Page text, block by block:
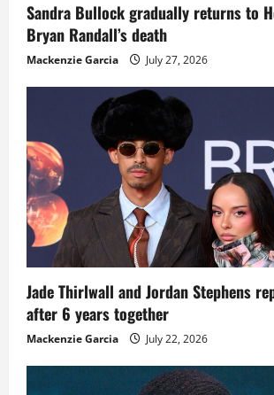
Sandra Bullock gradually returns to
Bryan Randall’s death
Mackenzie Garcia July 27, 2026
Jade Thirlwall and Jordan Stephens
after 6 years together
Mackenzie Garcia July 22, 2026